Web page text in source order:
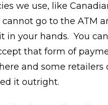
we use, like
go to the ATM
in your hands. You
that form of
and some
it outright.